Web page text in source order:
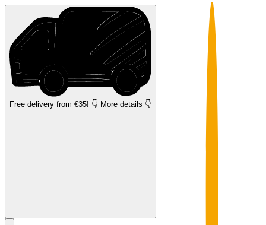
Free delivery from €35! 👇 More details 👇